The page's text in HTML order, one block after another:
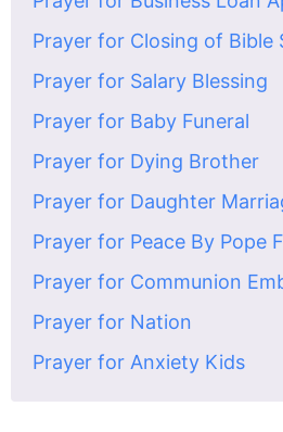
Prayer for Closing of Bible
Prayer for Salary Blessing
Prayer for Baby Funeral
Prayer for Dying Brother
Prayer for Daughter
Prayer for Peace By Pope
Prayer for Communion
Prayer for Nation
Prayer for Anxiety Kids